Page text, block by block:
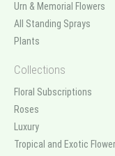
Urn & Memorial Flowers
All Standing Sprays
Plants
Collections
Floral Subscriptions
Roses
Luxury
Tropical and Exotic